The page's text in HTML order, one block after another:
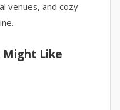
venues, and cozy
Might Like